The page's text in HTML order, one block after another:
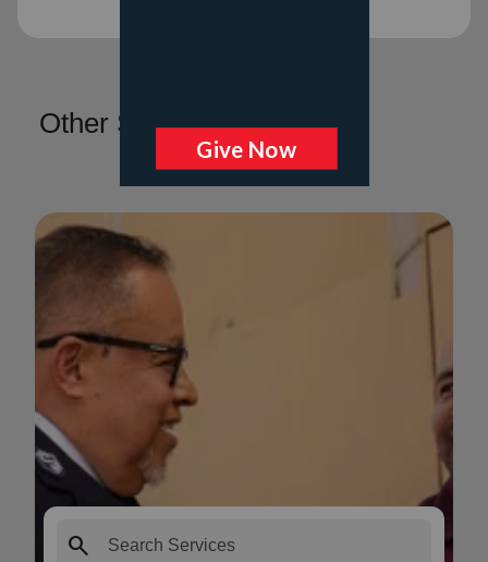
Other Services
search